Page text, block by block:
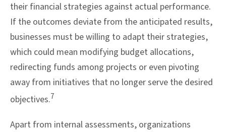
their financial strategies against actual performance.
If the outcomes deviate from the anticipated results,
businesses must be willing to adapt their strategies,
which could mean modifying budget allocations,
redirecting funds among projects or even pivoting
away from initiatives that no longer serve the desired
objectives.7
Apart from internal assessments, organizations